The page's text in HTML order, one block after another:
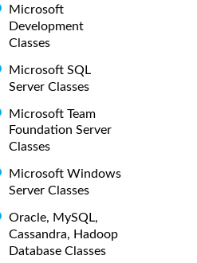
Microsoft
Development
Classes
Microsoft SQL
Server Classes
Microsoft Team
Foundation Server
Classes
Microsoft Windows
Server Classes
Oracle, MySQL,
Cassandra, Hadoop
Database Classes